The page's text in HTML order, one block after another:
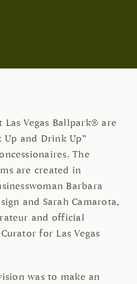
Vegas Ballpark® are
Up and Drink Up”
The
are created in
Barbara
and Sarah Camarota,
and official
for Las Vegas
was to make an